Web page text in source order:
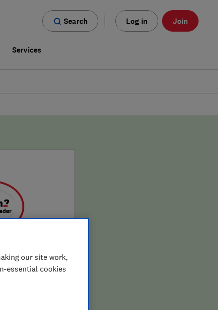
Search Log in Join
Services
our site work,
essential cookies